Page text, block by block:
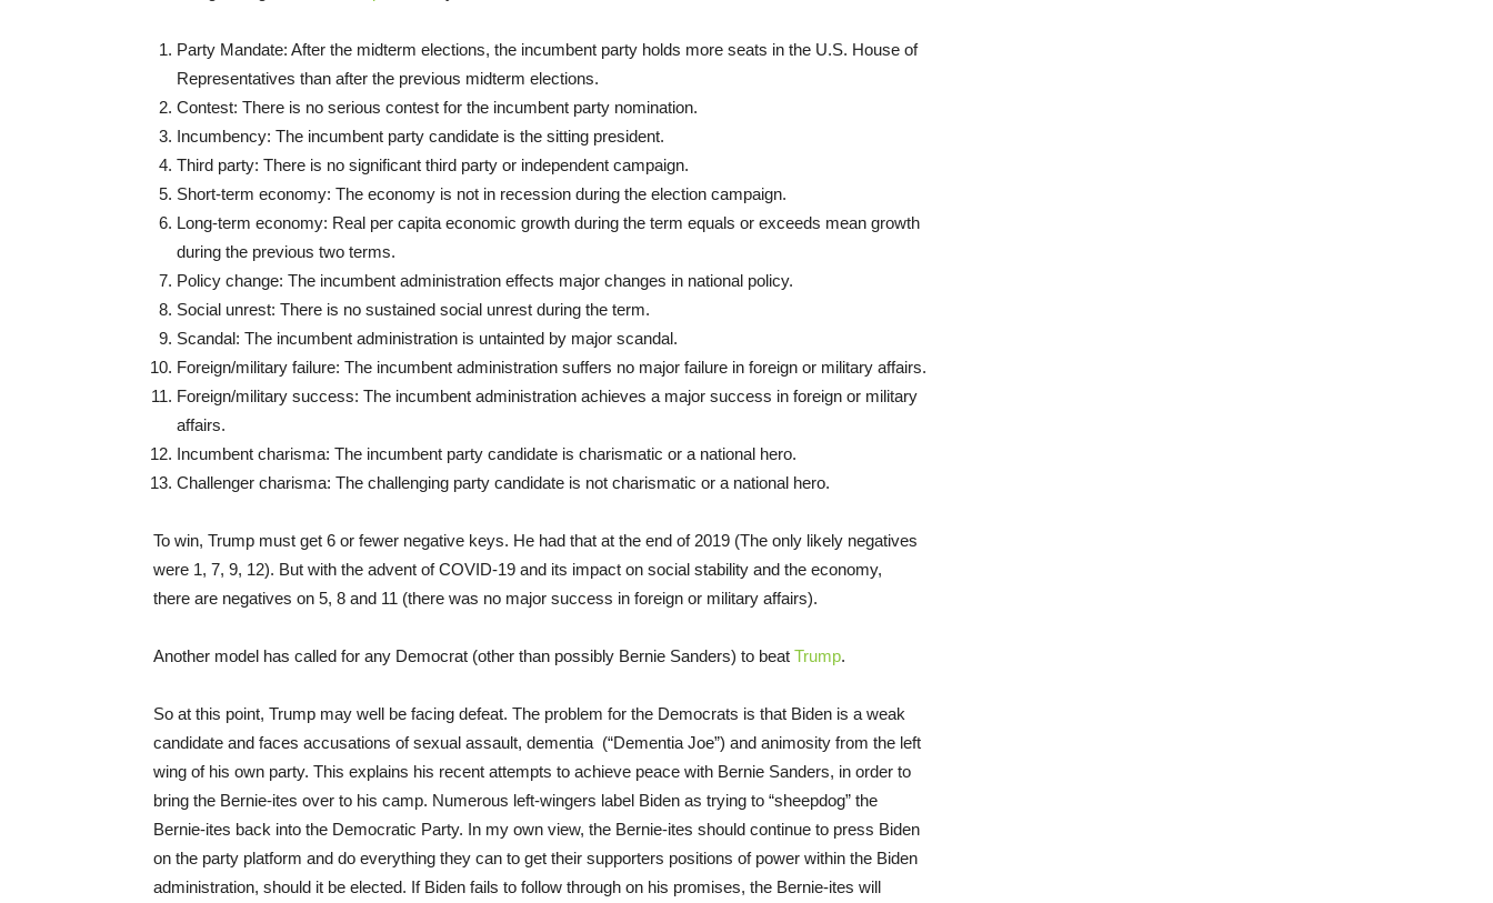
Party Mandate: After the midterm elections, the incumbent party holds more seats in the U.S. House of
Representatives than after the previous midterm elections.
Contest: There is no serious contest for the incumbent party nomination.
Incumbency: The incumbent party candidate is the sitting president.
Third party: There is no significant third party or independent campaign.
Short-term economy: The economy is not in recession during the election campaign.
Long-term economy: Real per capita economic growth during the term equals or exceeds mean growth
during the previous two terms.
Policy change: The incumbent administration effects major changes in national policy.
Social unrest: There is no sustained social unrest during the term.
Scandal: The incumbent administration is untainted by major scandal.
Foreign/military failure: The incumbent administration suffers no major failure in foreign or military affairs.
Foreign/military success: The incumbent administration achieves a major success in foreign or military
affairs.
Incumbent charisma: The incumbent party candidate is charismatic or a national hero.
Challenger charisma: The challenging party candidate is not charismatic or a national hero.
To win, Trump must get 6 or fewer negative keys. He had that at the end of 2019 (The only likely negatives
were 1, 7, 9, 12). But with the advent of COVID-19 and its impact on social stability and the economy,
there are negatives on 5, 8 and 11 (there was no major success in foreign or military affairs).
Another model has called for any Democrat (other than possibly Bernie Sanders) to beat Trump.
So at this point, Trump may well be facing defeat. The problem for the Democrats is that Biden is a weak
candidate and faces accusations of sexual assault, dementia (“Dementia Joe”) and animosity from the left
wing of his own party. This explains his recent attempts to achieve peace with Bernie Sanders, in order to
bring the Bernie-ites over to his camp. Numerous left-wingers label Biden as trying to “sheepdog” the
Bernie-ites back into the Democratic Party. In my own view, the Bernie-ites should continue to press Biden
on the party platform and do everything they can to get their supporters positions of power within the Biden
administration, should it be elected. If Biden fails to follow through on his promises, the Bernie-ites will